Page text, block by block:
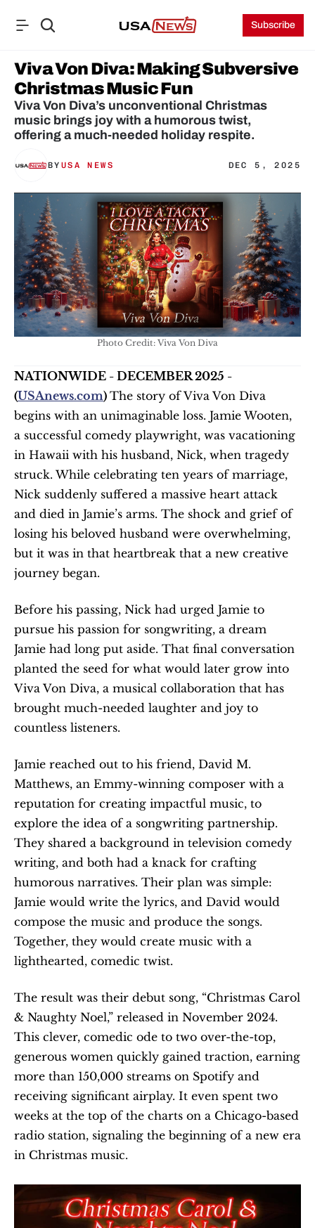
Subscribe
Viva Von Diva: Making Subversive
Christmas Music Fun
Viva Von Diva’s unconventional Christmas
music brings joy with a humorous twist,
offering a much-needed holiday respite.
BY USA NEWS DEC 5, 2025
Photo Credit: Viva Von Diva
NATIONWIDE - DECEMBER 2025 -
(USAnews.com) The story of Viva Von Diva
begins with an unimaginable loss. Jamie Wooten,
a successful comedy playwright, was vacationing
in Hawaii with his husband, Nick, when tragedy
struck. While celebrating ten years of marriage,
Nick suddenly suffered a massive heart attack
and died in Jamie’s arms. The shock and grief of
losing his beloved husband were overwhelming,
but it was in that heartbreak that a new creative
journey began.
Before his passing, Nick had urged Jamie to
pursue his passion for songwriting, a dream
Jamie had long put aside. That final conversation
planted the seed for what would later grow into
Viva Von Diva, a musical collaboration that has
brought much-needed laughter and joy to
countless listeners.
Jamie reached out to his friend, David M.
Matthews, an Emmy-winning composer with a
reputation for creating impactful music, to
explore the idea of a songwriting partnership.
They shared a background in television comedy
writing, and both had a knack for crafting
humorous narratives. Their plan was simple:
Jamie would write the lyrics, and David would
compose the music and produce the songs.
Together, they would create music with a
lighthearted, comedic twist.
The result was their debut song, “Christmas Carol
& Naughty Noel,” released in November 2024.
This clever, comedic ode to two over-the-top,
generous women quickly gained traction, earning
more than 150,000 streams on Spotify and
receiving significant airplay. It even spent two
weeks at the top of the charts on a Chicago-based
radio station, signaling the beginning of a new era
in Christmas music.